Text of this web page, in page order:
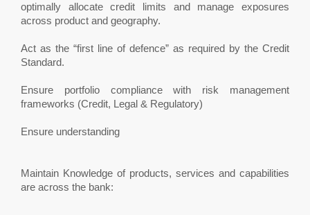
optimally allocate credit limits and manage exposures
across product and geography.
Act as the “first line of defence” as required by the Credit
Standard.
Ensure portfolio compliance with risk management
frameworks (Credit, Legal & Regulatory)
Ensure understanding
Maintain Knowledge of products, services and capabilities
are across the bank: